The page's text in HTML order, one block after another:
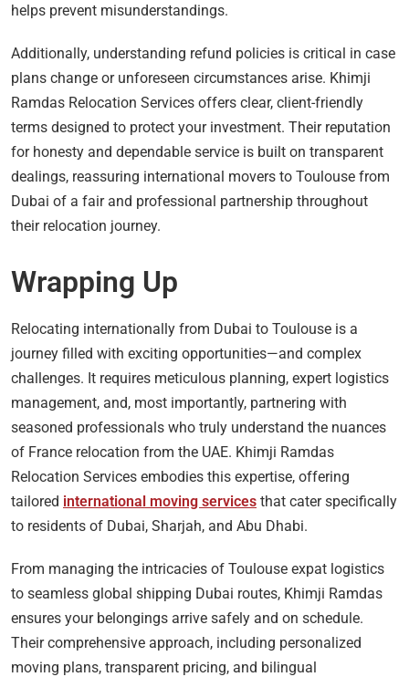
helps prevent misunderstandings.
Additionally, understanding refund policies is critical in case
plans change or unforeseen circumstances arise. Khimji
Ramdas Relocation Services offers clear, client-friendly
terms designed to protect your investment. Their reputation
for honesty and dependable service is built on transparent
dealings, reassuring international movers to Toulouse from
Dubai of a fair and professional partnership throughout
their relocation journey.
Wrapping Up
Relocating internationally from Dubai to Toulouse is a
journey filled with exciting opportunities—and complex
challenges. It requires meticulous planning, expert logistics
management, and, most importantly, partnering with
seasoned professionals who truly understand the nuances
of France relocation from the UAE. Khimji Ramdas
Relocation Services embodies this expertise, offering
tailored international moving services that cater specifically
to residents of Dubai, Sharjah, and Abu Dhabi.
From managing the intricacies of Toulouse expat logistics
to seamless global shipping Dubai routes, Khimji Ramdas
ensures your belongings arrive safely and on schedule.
Their comprehensive approach, including personalized
moving plans, transparent pricing, and bilingual